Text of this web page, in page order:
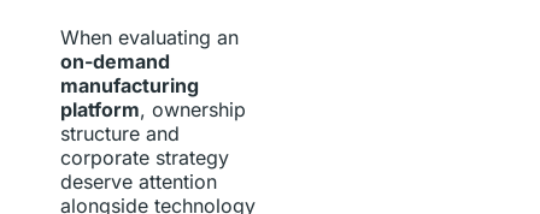
When evaluating an
on-demand
manufacturing
platform, ownership
structure and
corporate strategy
deserve attention
alongside technology